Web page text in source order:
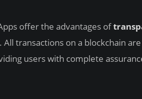
offer the advantages of
All transactions on a blockchain
users with complete